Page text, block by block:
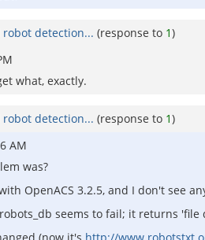
robot detection... (response to 1)
what, exactly.
robot detection... (response to 1)
AM
was?
OpenACS 3.2.5, and I don't see
seems to fail; it returns 'file